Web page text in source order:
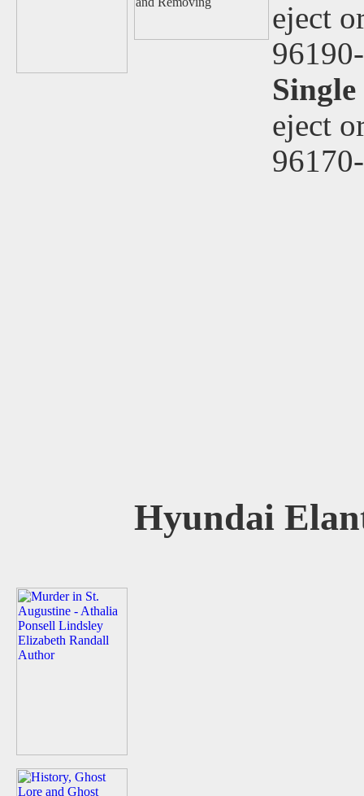
eject
eject
Hyundai